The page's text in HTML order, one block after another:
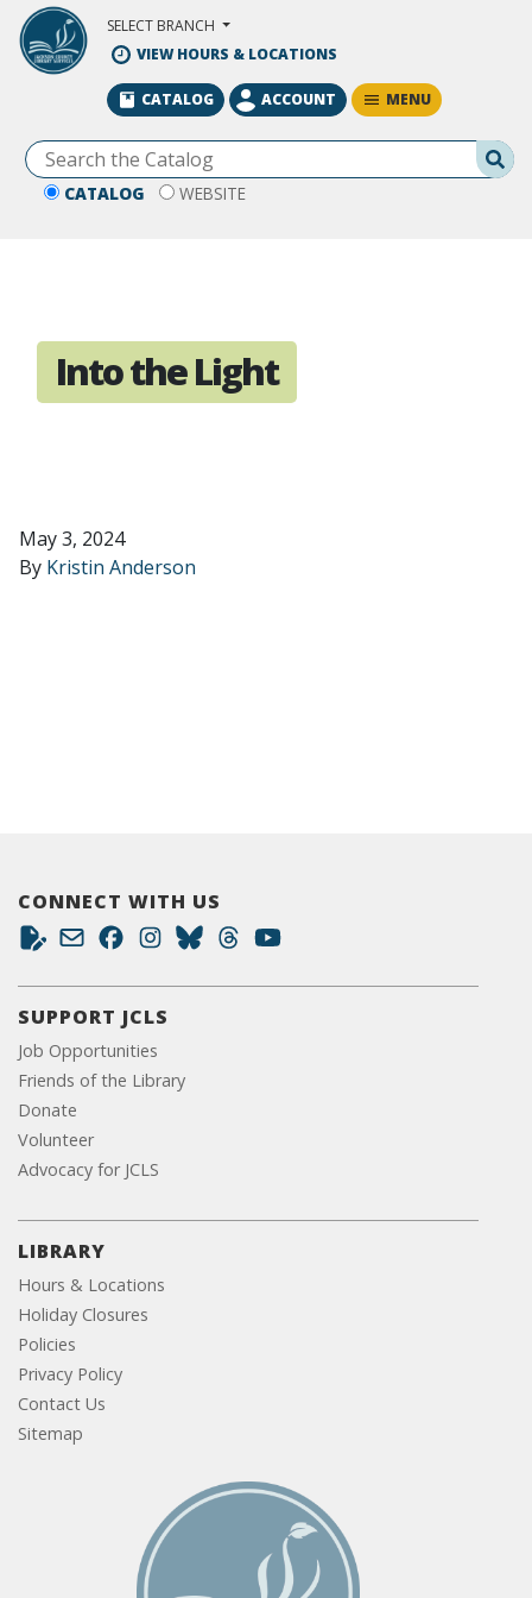
Skip to Main Content
SELECT BRANCH
VIEW HOURS & LOCATIONS
CATALOG WEBSITE
CATALOG ACCOUNT MENU
Into the Light
May 3, 2024
By Kristin Anderson
CONNECT WITH US
SUPPORT JCLS
Job Opportunities
Friends of the Library
Donate
Volunteer
Advocacy for JCLS
LIBRARY
Hours & Locations
Holiday Closures
Policies
Privacy Policy
Contact Us
Sitemap